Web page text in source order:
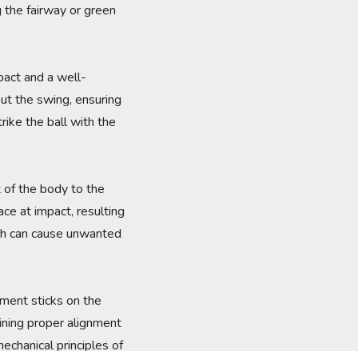
fairway or green
and a well-
the swing, ensuring
the ball with the
of the body to the
at impact, resulting
can cause unwanted
sticks on the
proper alignment
principles of